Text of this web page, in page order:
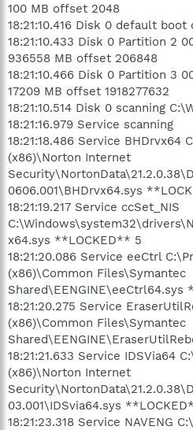
100 MB offset 2048
18:21:10.416 Disk 0 default boot
18:21:10.433 Disk 0 Partition 2
936558 MB offset 206848
18:21:10.466 Disk 0 Partition 3
17209 MB offset 1918277632
18:21:10.514 Disk 0 scanning
18:21:16.979 Service scanning
18:21:18.486 Service BHDrvx64
(x86)\Norton Internet
0606.001\BHDrvx64.sys
18:21:19.217 Service ccSet_NIS
x64.sys **LOCKED** 5
18:21:20.086 Service eeCtrl
(x86)\Common Files\Symantec
Shared\EENGINE\eeCtrl64.sys
18:21:20.275 Service
(x86)\Common Files\Symantec
18:21:21.633 Service IDSVia64
(x86)\Norton Internet
03.001\IDSvia64.sys
18:21:23.318 Service NAVENG